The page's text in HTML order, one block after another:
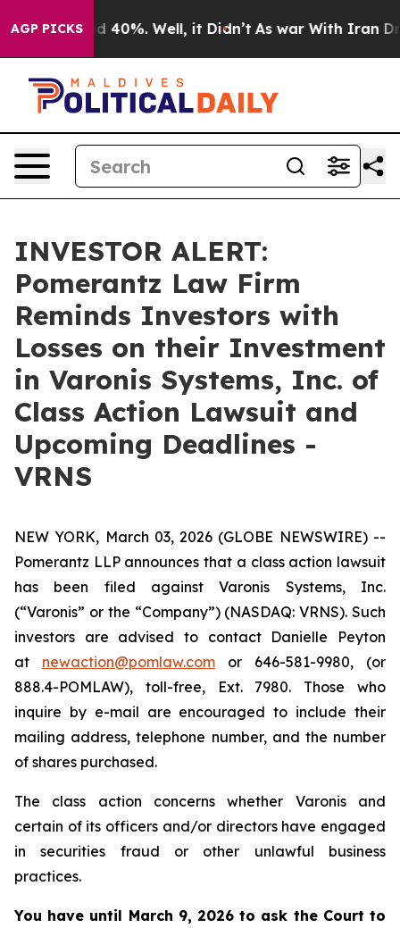
AGP PICKS
Around 40%. Well, it Didn’t As war With Iran
INVESTOR ALERT:
Pomerantz Law Firm
Reminds Investors with
Losses on their Investment
in Varonis Systems, Inc. of
Class Action Lawsuit and
Upcoming Deadlines -
VRNS
NEW YORK, March 03, 2026 (GLOBE NEWSWIRE) --
Pomerantz LLP announces that a class action lawsuit
has been filed against Varonis Systems, Inc.
(“Varonis” or the “Company”) (NASDAQ: VRNS). Such
investors are advised to contact Danielle Peyton
at newaction@pomlaw.com or 646-581-9980, (or
888.4-POMLAW), toll-free, Ext. 7980. Those who
inquire by e-mail are encouraged to include their
mailing address, telephone number, and the number
of shares purchased.
The class action concerns whether Varonis and
certain of its officers and/or directors have engaged
in securities fraud or other unlawful business
practices.
You have until March 9, 2026 to ask the Court to